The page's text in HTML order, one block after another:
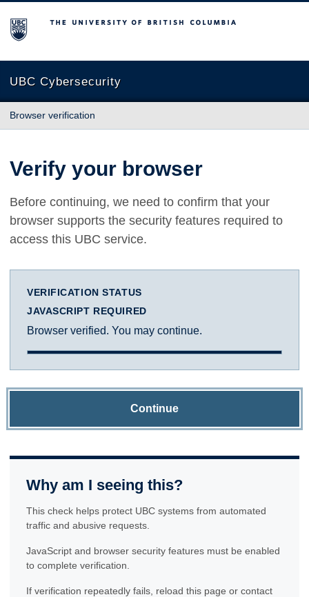
The University of British Columbia
UBC Cybersecurity
Browser verification
Verify your browser
Before continuing, we need to confirm that your
browser supports the security features required to
access this UBC service.
VERIFICATION STATUS
JAVASCRIPT REQUIRED
Browser verified. You may continue.
Continue
Why am I seeing this?
This check helps protect UBC systems from automated
traffic and abusive requests.
JavaScript and browser security features must be enabled
to complete verification.
If verification repeatedly fails, reload this page or contact